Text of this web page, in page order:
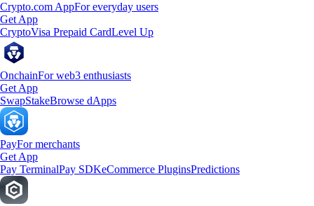
Crypto.com AppFor everyday users
Get App
CryptoVisa Prepaid CardLevel Up
OnchainFor web3 enthusiasts
Get App
SwapStakeBrowse dApps
PayFor merchants
Get App
Pay TerminalPay SDKeCommerce PluginsPredictions